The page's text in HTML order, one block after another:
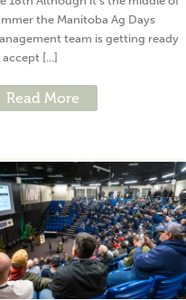
the Manitoba Ag Days
team is getting ready
[...]
Read More